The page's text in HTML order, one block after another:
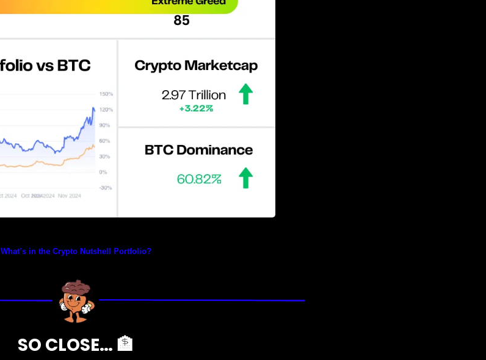
What’s in the Crypto Nutshell Portfolio?
SO CLOSE… 🏦